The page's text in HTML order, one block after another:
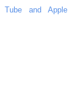
and Apple